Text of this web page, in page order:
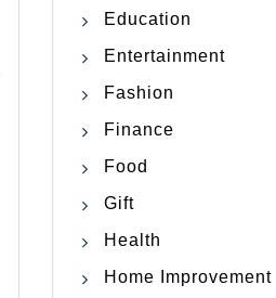
Education
Entertainment
Fashion
Finance
Food
Gift
Health
Home Improvement